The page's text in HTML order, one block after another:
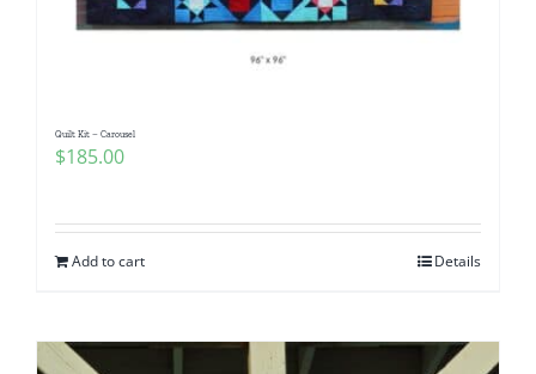
Quilt Kit – Carousel
$185.00
Add to cart Details